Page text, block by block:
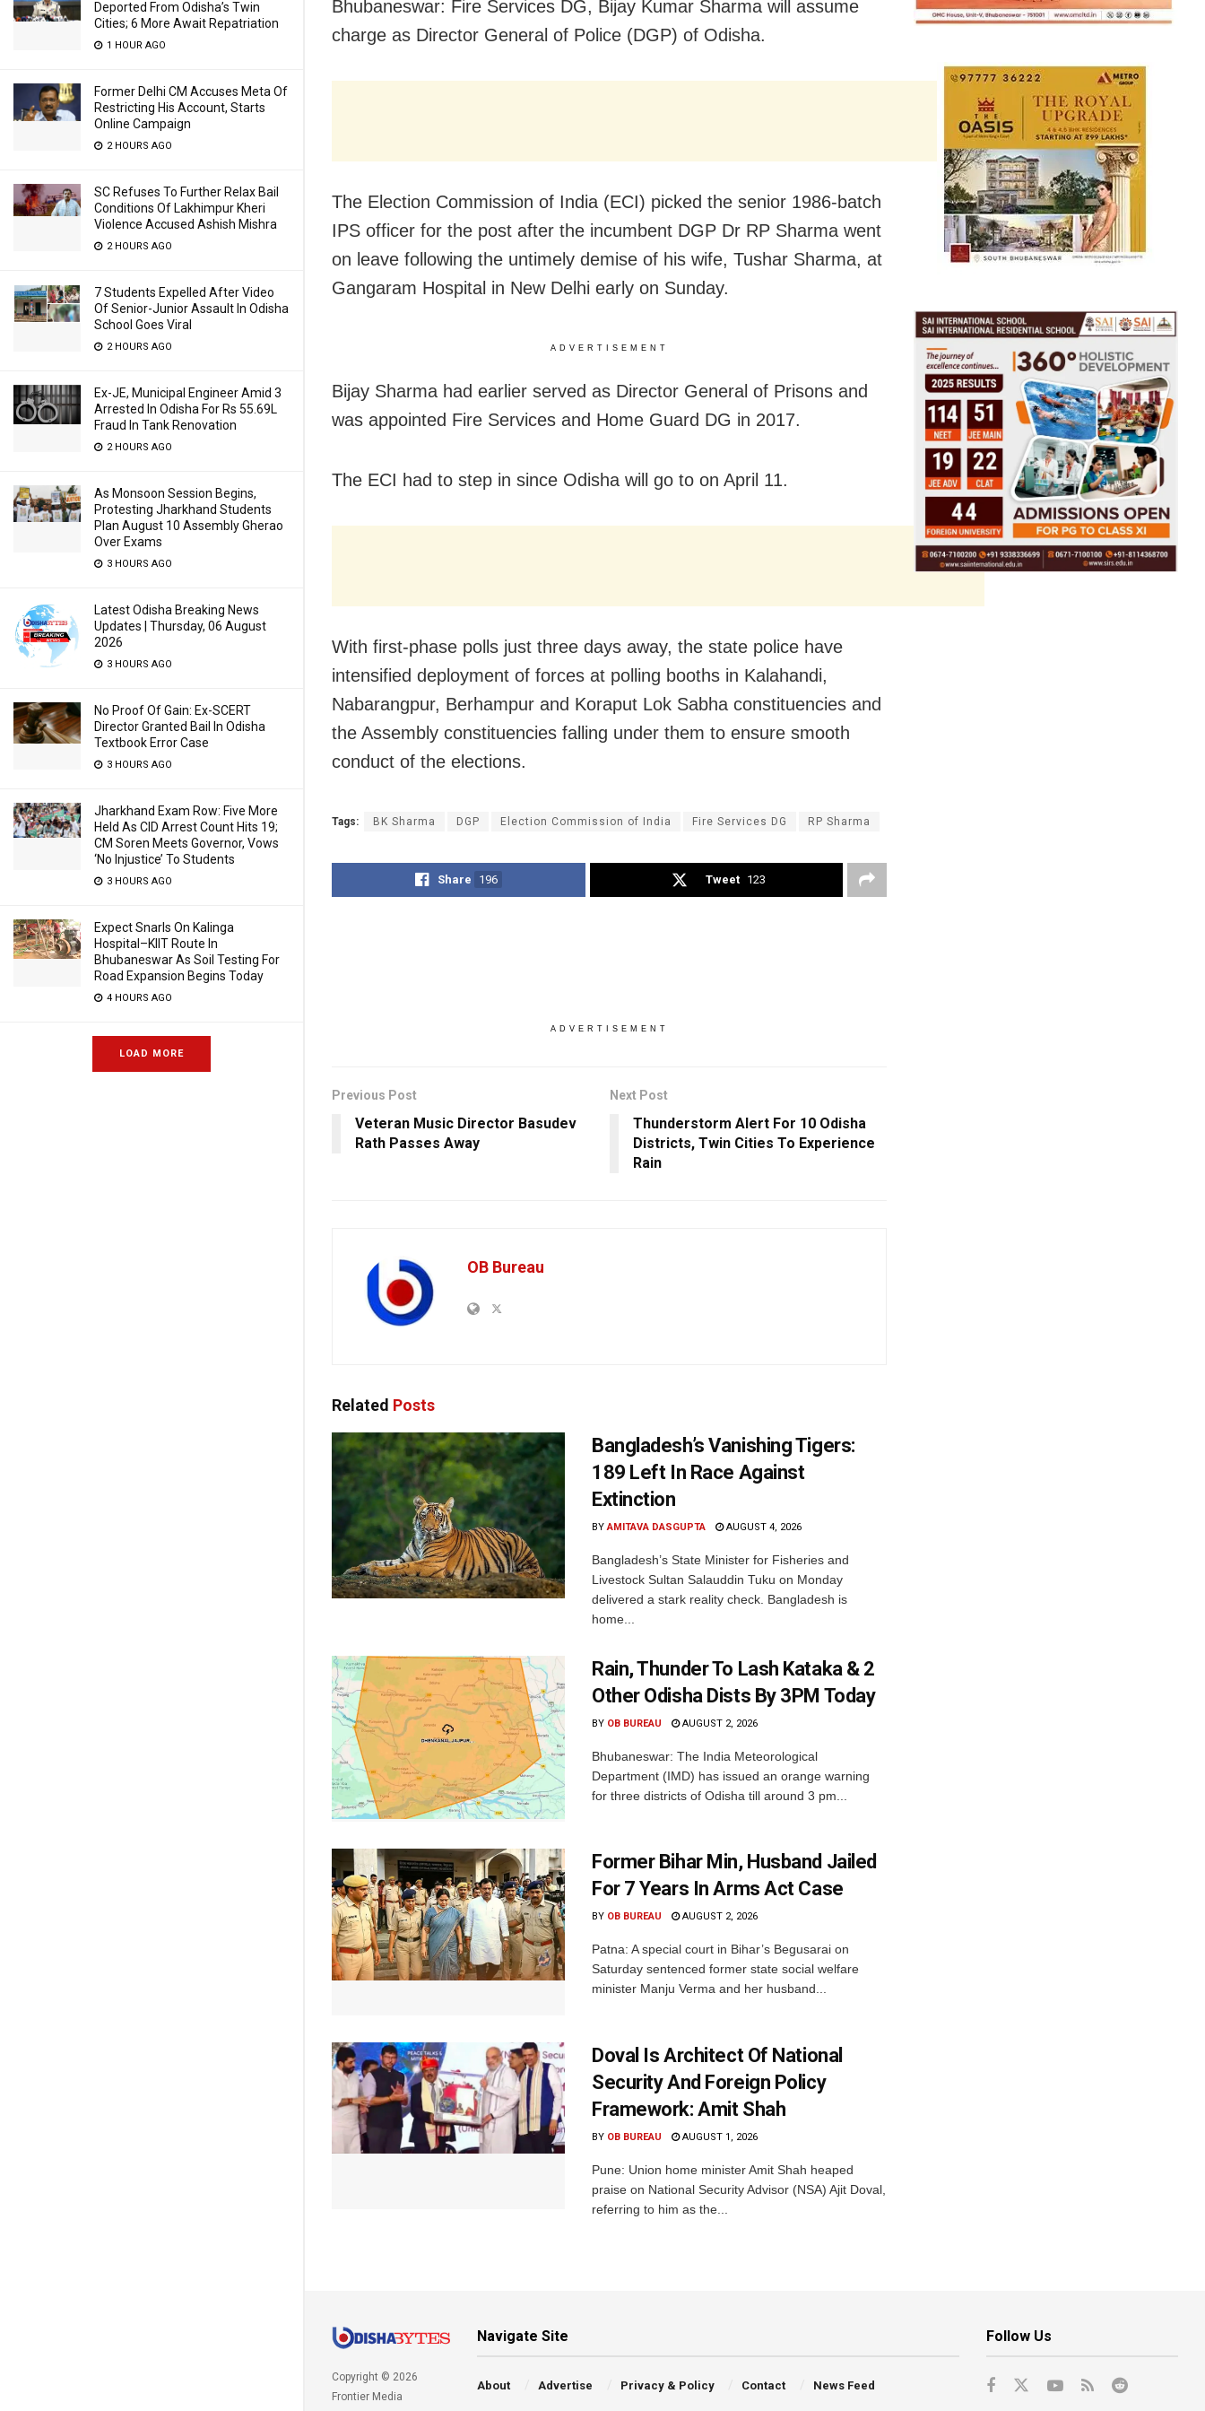
Deported From Odisha’s Twin
Cities; 6 More Await Repatriation
1 HOUR AGO
Former Delhi CM Accuses Meta Of
Restricting His Account, Starts
Online Campaign
2 HOURS AGO
SC Refuses To Further Relax Bail
Conditions Of Lakhimpur Kheri
Violence Accused Ashish Mishra
2 HOURS AGO
7 Students Expelled After Video
Of Senior-Junior Assault In Odisha
School Goes Viral
2 HOURS AGO
Ex-JE, Municipal Engineer Amid 3
Arrested In Odisha For Rs 55.69L
Fraud In Tank Renovation
2 HOURS AGO
As Monsoon Session Begins,
Protesting Jharkhand Students
Plan August 10 Assembly Gherao
Over Exams
3 HOURS AGO
Latest Odisha Breaking News
Updates | Thursday, 06 August
2026
3 HOURS AGO
No Proof Of Gain: Ex-SCERT
Director Granted Bail In Odisha
Textbook Error Case
3 HOURS AGO
Jharkhand Exam Row: Five More
Held As CID Arrest Count Hits 19;
CM Soren Meets Governor, Vows
‘No Injustice’ To Students
3 HOURS AGO
Expect Snarls On Kalinga
Hospital–KIIT Route In
Bhubaneswar As Soil Testing For
Road Expansion Begins Today
4 HOURS AGO
LOAD MORE
Bhubaneswar: Fire Services DG, Bijay Kumar Sharma will assume
charge as Director General of Police (DGP) of Odisha.
The Election Commission of India (ECI) picked the senior 1986-batch
IPS officer for the post after the incumbent DGP Dr RP Sharma went
on leave following the untimely demise of his wife, Tushar Sharma, at
Gangaram Hospital in New Delhi early on Sunday.
ADVERTISEMENT
Bijay Sharma had earlier served as Director General of Prisons and
was appointed Fire Services and Home Guard DG in 2017.
The ECI had to step in since Odisha will go to on April 11.
With first-phase polls just three days away, the state police have
intensified deployment of forces at polling booths in Kalahandi,
Nabarangpur, Berhampur and Koraput Lok Sabha constituencies and
the Assembly constituencies falling under them to ensure smooth
conduct of the elections.
Tags: BK Sharma DGP Election Commission of India Fire Services DG RP Sharma
Share 196 Tweet 123
ADVERTISEMENT
Previous Post
Veteran Music Director Basudev
Rath Passes Away
Next Post
Thunderstorm Alert For 10 Odisha
Districts, Twin Cities To Experience
Rain
OB Bureau
Related Posts
Bangladesh’s Vanishing Tigers:
189 Left In Race Against
Extinction
BY AMITAVA DASGUPTA AUGUST 4, 2026
Bangladesh’s State Minister for Fisheries and
Livestock Sultan Salauddin Tuku on Monday
delivered a stark reality check. Bangladesh is
home...
Rain, Thunder To Lash Kataka & 2
Other Odisha Dists By 3PM Today
BY OB BUREAU AUGUST 2, 2026
Bhubaneswar: The India Meteorological
Department (IMD) has issued an orange warning
for three districts of Odisha till around 3 pm...
Former Bihar Min, Husband Jailed
For 7 Years In Arms Act Case
BY OB BUREAU AUGUST 2, 2026
Patna: A special court in Bihar’s Begusarai on
Saturday sentenced former state social welfare
minister Manju Verma and her husband...
Doval Is Architect Of National
Security And Foreign Policy
Framework: Amit Shah
BY OB BUREAU AUGUST 1, 2026
Pune: Union home minister Amit Shah heaped
praise on National Security Advisor (NSA) Ajit Doval,
referring to him as the...
Copyright © 2026
Frontier Media
Navigate Site
About Advertise Privacy & Policy Contact News Feed
Follow Us